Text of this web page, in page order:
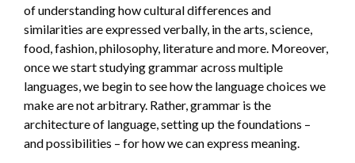
of understanding how cultural differences and
similarities are expressed verbally, in the arts, science,
food, fashion, philosophy, literature and more. Moreover,
once we start studying grammar across multiple
languages, we begin to see how the language choices we
make are not arbitrary. Rather, grammar is the
architecture of language, setting up the foundations –
and possibilities – for how we can express meaning.